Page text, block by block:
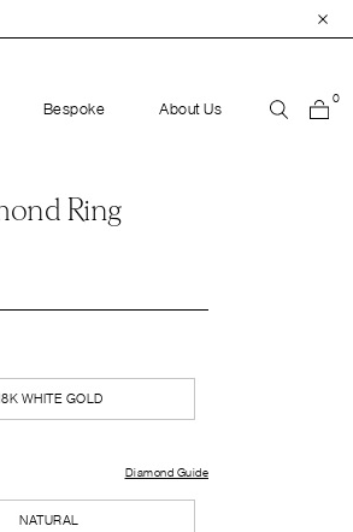
Bespoke About Us
0
Ring
WHITE GOLD
NATURAL
Diamond Guide